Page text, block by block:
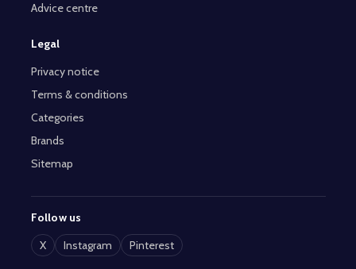
Advice centre
Legal
Privacy notice
Terms & conditions
Categories
Brands
Sitemap
Follow us
X
Instagram Pinterest